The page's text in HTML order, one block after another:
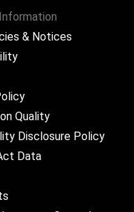
& Notices
Quality
Disclosure Policy
Data